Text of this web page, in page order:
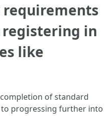
requirements
in
like
of standard
to progressing further into